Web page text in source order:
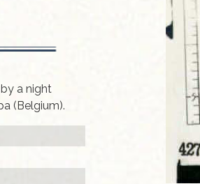
a night
(Belgium).